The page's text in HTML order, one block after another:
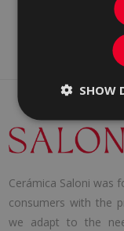
Cerámica Saloni was
consumers with the
we adapt to the
SHOW